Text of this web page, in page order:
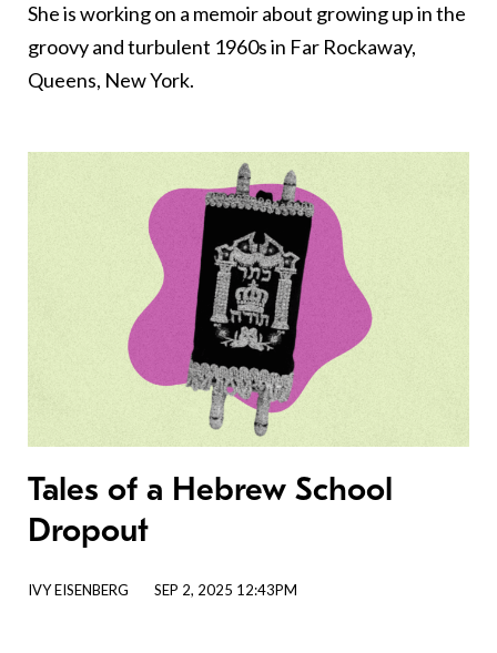
She is working on a memoir about growing up in the
groovy and turbulent 1960s in Far Rockaway,
Queens, New York.
Tales of a Hebrew School
Dropout
IVY EISENBERG SEP 2, 2025 12:43PM